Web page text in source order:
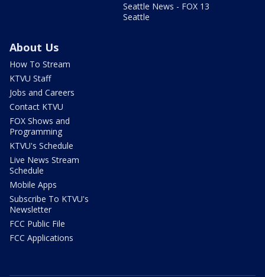
Seattle News - FOX 13
Seattle
About Us
How To Stream
KTVU Staff
Jobs and Careers
Contact KTVU
FOX Shows and
Programming
KTVU's Schedule
Live News Stream
Schedule
Mobile Apps
Subscribe To KTVU's
Newsletter
FCC Public File
FCC Applications